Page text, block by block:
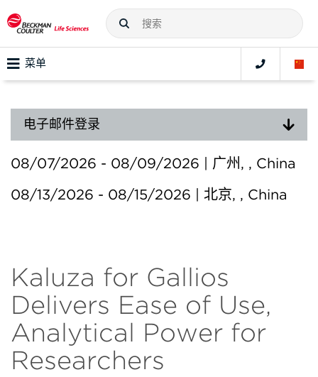
菜单
电子邮件登录
08/07/2026 - 08/09/2026 | 广州, , China
08/13/2026 - 08/15/2026 | 北京, , China
Kaluza for Gallios
Delivers Ease of Use,
Analytical Power for
Researchers